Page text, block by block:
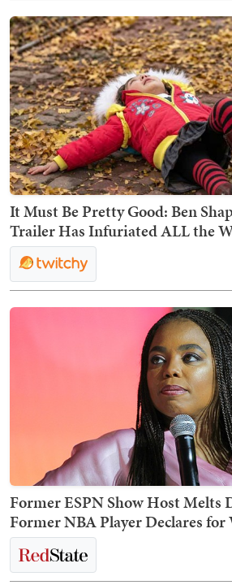
It Must Be Pretty Good: Ben
Trailer Has Infuriated ALL the
Former ESPN Show Host Melts
Former NBA Player Declares